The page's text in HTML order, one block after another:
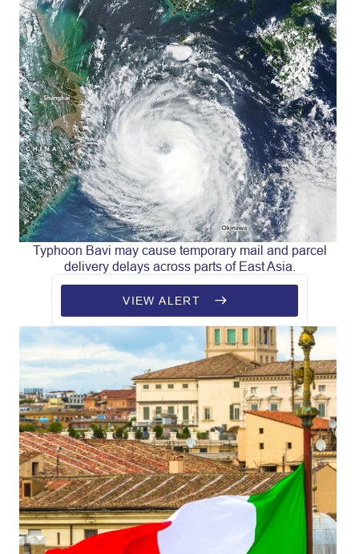
Typhoon Bavi may cause temporary mail and parcel
delivery delays across parts of East Asia.
VIEW ALERT